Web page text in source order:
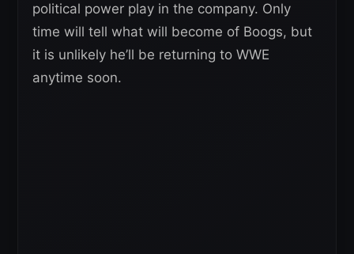
political power play in the company. Only
time will tell what will become of Boogs, but
it is unlikely he’ll be returning to WWE
anytime soon.